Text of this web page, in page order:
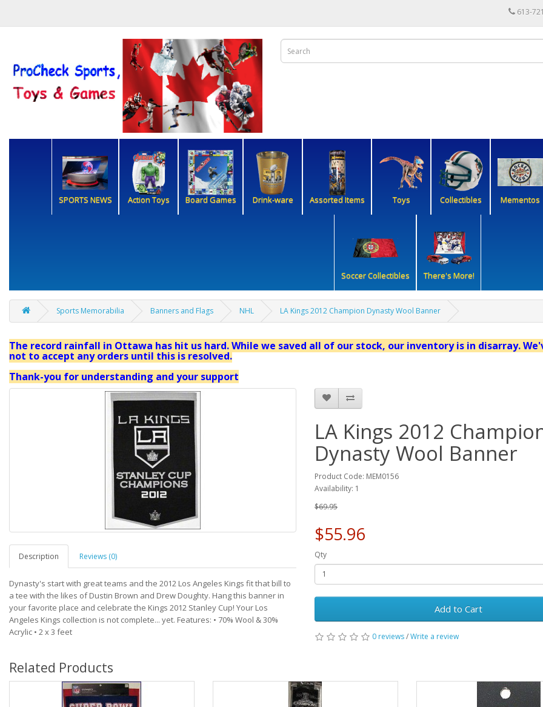
613-
SPORTS NEWS Action Toys Board Games Drink-ware Assorted Items Toys Collectibles Mementos
Soccer Collectibles There's More!
Sports Memorabilia Banners and Flags NHL LA Kings 2012 Champion Dynasty Wool Banner
The record rainfall in Ottawa has hit us hard. While we saved all of our stock, our inventory is in disarray.
not to accept any orders until this is resolved.
Thank-you for understanding and your support
Description Reviews (0)
Dynasty's start with great teams and the 2012 Los Angeles Kings fit that bill to
a tee with the likes of Dustin Brown and Drew Doughty. Hang this banner in
your favorite place and celebrate the Kings 2012 Stanley Cup! Your Los
Angeles Kings collection is not complete... yet. Features: • 70% Wool & 30%
Acrylic • 2 x 3 feet
LA Kings 2012
Dynasty Wool Banner
Product Code: MEM0156
Availability: 1
$69.95
$55.96
Qty
Add to Cart
0 reviews/Write a review
Related Products